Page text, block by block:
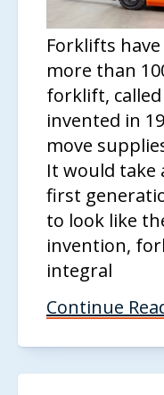
Forklifts
more than
forklift,
invented in
move
It would take
first
to look like
invention,
integral
Continue